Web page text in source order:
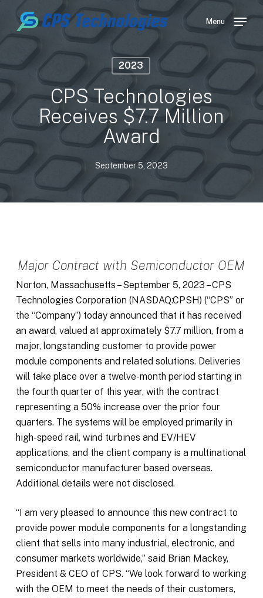
main
content
Menu
2023
CPS Technologies
Receives $7.7 Million
Award
September 5, 2023
Major Contract with Semiconductor OEM
Norton, Massachusetts – September 5, 2023 – CPS
Technologies Corporation (NASDAQ:CPSH) (“CPS” or
the “Company”) today announced that it has received
an award, valued at approximately $7.7 million, from a
major, longstanding customer to provide power
module components and related solutions. Deliveries
will take place over a twelve-month period starting in
the fourth quarter of this year, with the contract
representing a 50% increase over the prior four
quarters. The systems will be employed primarily in
high-speed rail, wind turbines and EV/HEV
applications, and the client company is a multinational
semiconductor manufacturer based overseas.
Additional details were not disclosed.
“I am very pleased to announce this new contract to
provide power module components for a longstanding
client that sells into many industrial, electronic, and
consumer markets worldwide,” said Brian Mackey,
President & CEO of CPS. “We look forward to working
with the OEM to meet the needs of their customers,